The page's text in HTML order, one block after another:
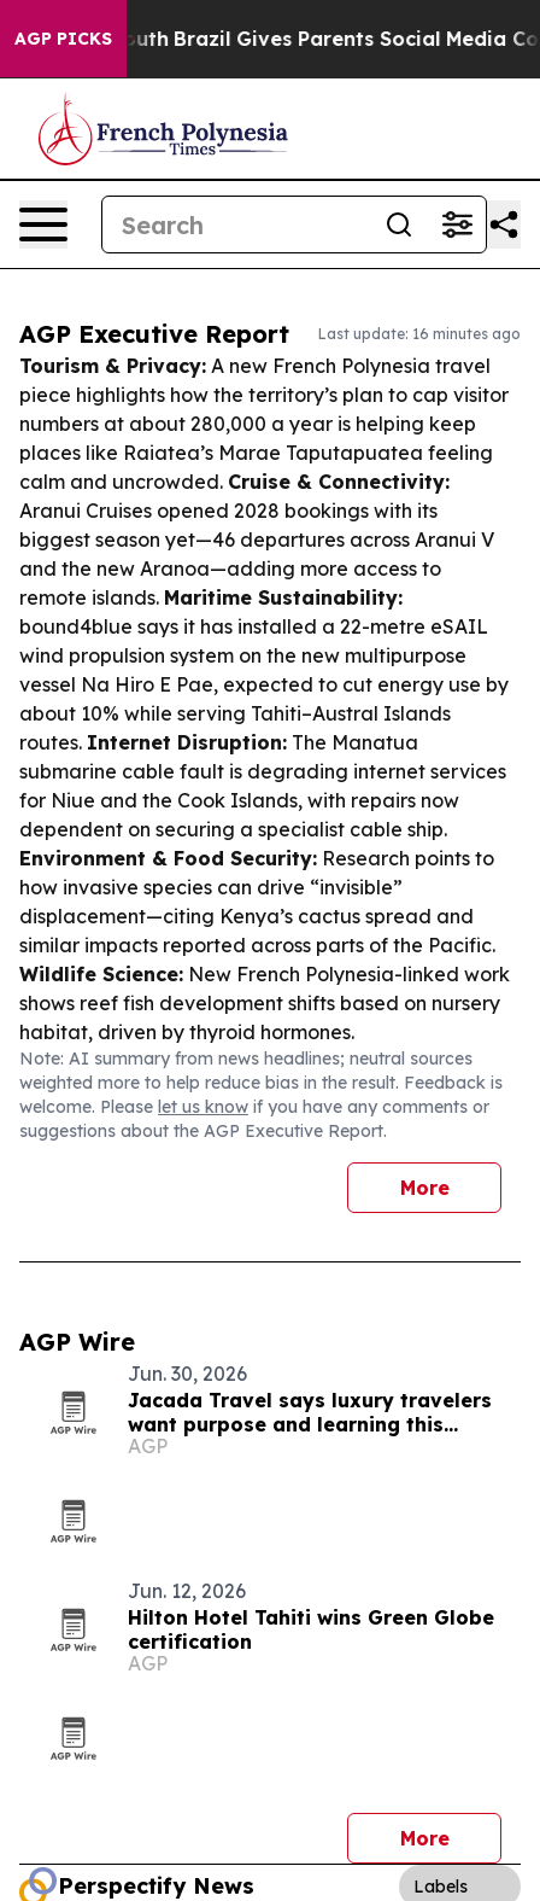
AGP PICKS
to Youth Brazil Gives Parents Social Media Controls
AGP Executive Report Last update: 16 minutes ago
Tourism & Privacy: A new French Polynesia travel
piece highlights how the territory’s plan to cap visitor
numbers at about 280,000 a year is helping keep
places like Raiatea’s Marae Taputapuatea feeling
calm and uncrowded. Cruise & Connectivity:
Aranui Cruises opened 2028 bookings with its
biggest season yet—46 departures across Aranui V
and the new Aranoa—adding more access to
remote islands. Maritime Sustainability:
bound4blue says it has installed a 22-metre eSAIL
wind propulsion system on the new multipurpose
vessel Na Hiro E Pae, expected to cut energy use by
about 10% while serving Tahiti–Austral Islands
routes. Internet Disruption: The Manatua
submarine cable fault is degrading internet services
for Niue and the Cook Islands, with repairs now
dependent on securing a specialist cable ship.
Environment & Food Security: Research points to
how invasive species can drive “invisible”
displacement—citing Kenya’s cactus spread and
similar impacts reported across parts of the Pacific.
Wildlife Science: New French Polynesia-linked work
shows reef fish development shifts based on nursery
habitat, driven by thyroid hormones.
Note: AI summary from news headlines; neutral sources
weighted more to help reduce bias in the result. Feedback is
welcome. Please let us know if you have any comments or
suggestions about the AGP Executive Report.
More
AGP Wire
Jun. 30, 2026
Jacada Travel says luxury travelers
want purpose and learning this
summer
AGP
Jun. 12, 2026
Hilton Hotel Tahiti wins Green Globe
certification
AGP
More
Perspectify News Labels